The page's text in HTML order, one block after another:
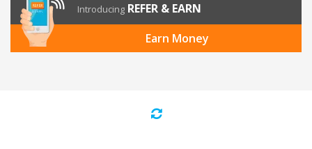
Introducing REFER & EARN
Earn Money